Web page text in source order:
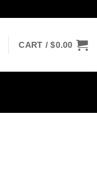
CART /$0.00